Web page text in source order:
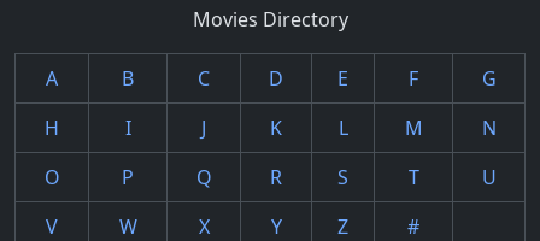
Movies Directory
A B C D E F
G
H
I J K L M
N
O
P Q R S T
U
V
W X Y Z #